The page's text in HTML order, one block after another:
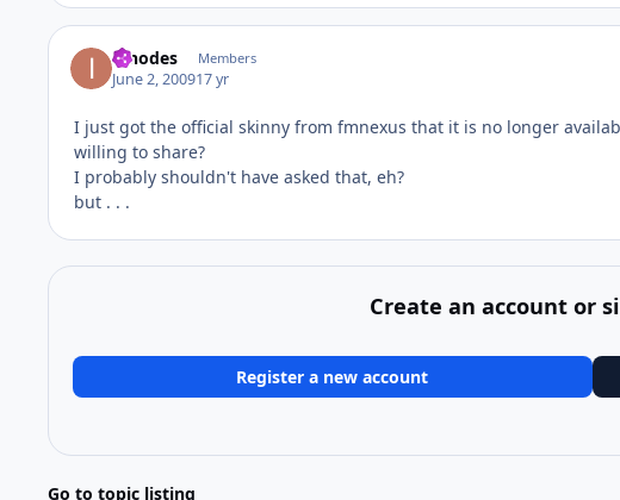
innodes Members
June 2, 200917 yr
I just got the official skinny from fmnexus that it is no longer
willing to share?
I probably shouldn't have asked that, eh?
but . . .
Create an account or
Register a new account
Go to topic listing